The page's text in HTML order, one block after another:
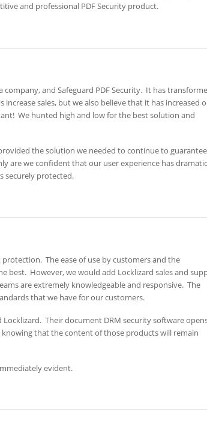
and professional PDF Security product.
and Safeguard PDF Security. It has
sales, but we also believe that it has increased
We hunted high and low for the best solution and
the solution we needed to continue to
are we confident that our user experience has
securely protected.
The ease of use by customers and the
best. However, we would add Locklizard sales and
are extremely knowledgeable and responsive. The
that we have for our customers.
Their document DRM security software
that the content of those products will remain
evident.